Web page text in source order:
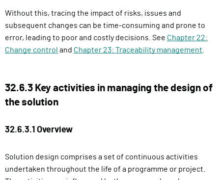
Without this, tracing the impact of risks, issues and
subsequent changes can be time-consuming and prone to
error, leading to poor and costly decisions. See Chapter 22:
Change control and Chapter 23: Traceability management
32.6.3 Key activities in managing the design of
the solution
32.6.3.1 Overview
Solution design comprises a set of continuous activities
undertaken throughout the life of a programme or project.